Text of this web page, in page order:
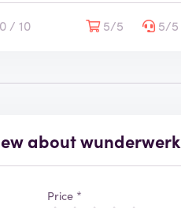
/ 10 5/5 5/5
about wunderwerk
Price *